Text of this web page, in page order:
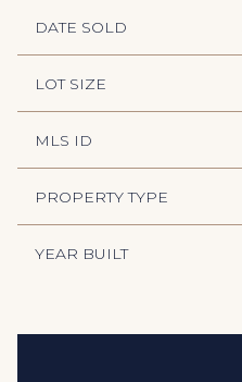
DATE SOLD
LOT SIZE
MLS ID
PROPERTY TYPE
YEAR BUILT